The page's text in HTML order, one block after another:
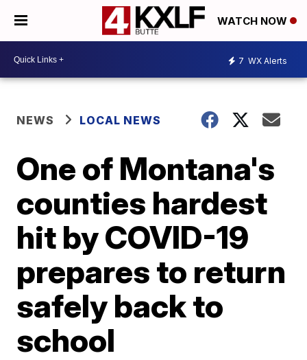
WATCH NOW
7 WX Alerts
NEWS LOCAL NEWS
One of Montana's
counties hardest
hit by COVID-19
prepares to return
safely back to
school